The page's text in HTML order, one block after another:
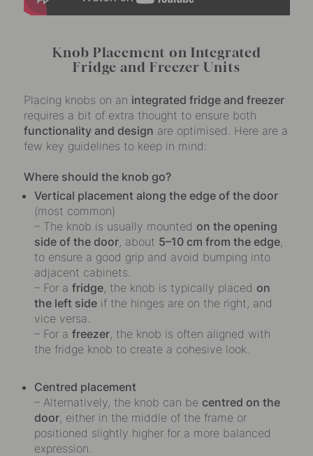
Knob Placement on Integrated
Fridge and Freezer Units
Placing knobs on an integrated fridge and freezer
requires a bit of extra thought to ensure both
functionality and design are optimised. Here are a
few key guidelines to keep in mind:
Where should the knob go?
Vertical placement along the edge of the door
(most common)
– The knob is usually mounted on the opening
side of the door, about 5–10 cm from the edge,
to ensure a good grip and avoid bumping into
adjacent cabinets.
– For a fridge, the knob is typically placed on
the left sideif the hinges are on the right, and
vice versa.
– For a freezer, the knob is often aligned with
the fridge knob to create a cohesive look.
Centred placement
– Alternatively, the knob can be centred on the
door, either in the middle of the frame or
positioned slightly higher for a more balanced
expression.